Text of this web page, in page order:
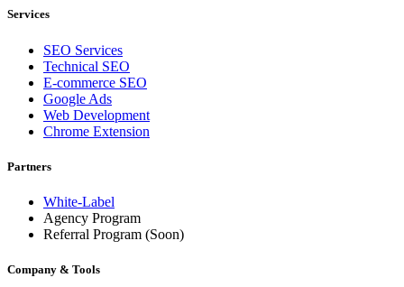
Services
SEO Services
Technical SEO
E-commerce SEO
Google Ads
Web Development
Chrome Extension
Partners
White-Label
Agency Program
Referral Program (Soon)
Company & Tools